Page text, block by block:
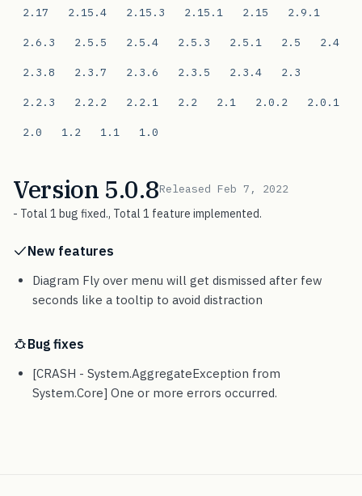
2.17 2.15.4 2.15.3 2.15.1 2.15 2.9.1
2.6.3 2.5.5 2.5.4 2.5.3 2.5.1 2.5 2.4
2.3.8 2.3.7 2.3.6 2.3.5 2.3.4 2.3
2.2.3 2.2.2 2.2.1 2.2 2.1 2.0.2 2.0.1
2.0 1.2 1.1 1.0
Version 5.0.8Released Feb 7, 2022
- Total 1 bug fixed., Total 1 feature implemented.
New features
Diagram Fly over menu will get dismissed after few
seconds like a tooltip to avoid distraction
Bug fixes
[CRASH - System.AggregateException from
System.Core] One or more errors occurred.